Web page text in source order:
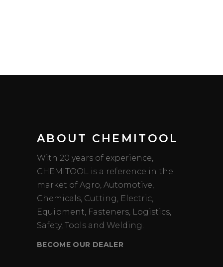
ABOUT CHEMITOOL
With 20 years of experience,
CHEMITOOL is a reference in the
market of Agro, Automotive,
Chemicals, Cutting, Electric,
Equipment, Fasteners, Logistics,
Safety, Tools and Welding.
BECOME OUR DEALER